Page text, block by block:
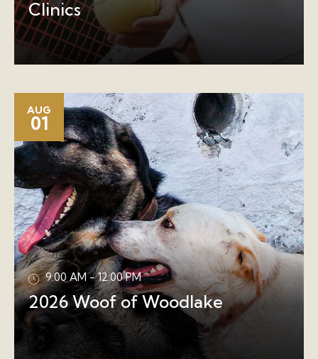
Clinics
AUG
01
9:00 AM - 12:00 PM
2026 Woof of Woodlake